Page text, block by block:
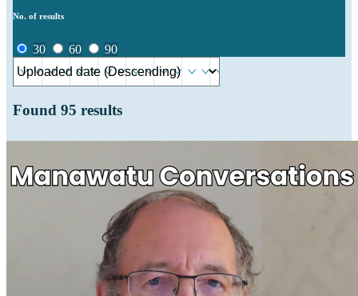
No. of results
30 60 90
Found 95 results